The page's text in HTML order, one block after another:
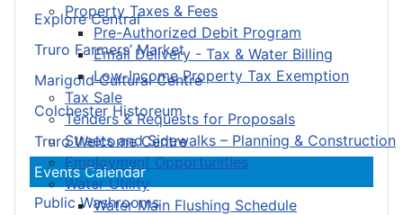
Property Taxes & Fees
Pre-Authorized Debit Program
Email Delivery - Tax & Water Billing
Low-Income Property Tax Exemption
Tax Sale
Tenders & Requests for Proposals
Streets and Sidewalks – Planning & Construction
Employment Opportunities
Water Utility
Water Main Flushing Schedule
Explore Central
Truro Farmers’ Market
Marigold Cultural Centre
Colchester Historeum
Truro Welcome Centre
Events Calendar
Public Washrooms